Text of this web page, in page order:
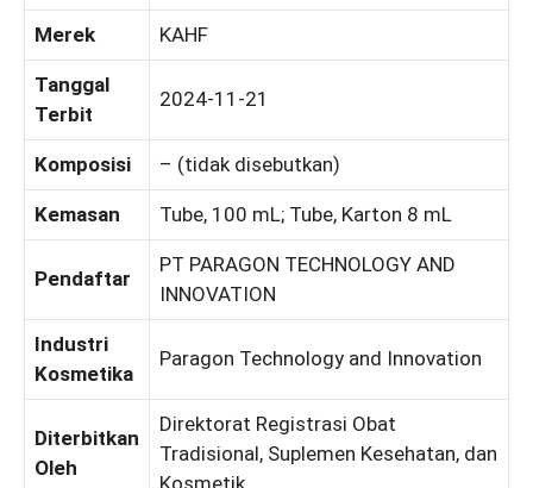
Merek KAHF
Tanggal
Terbit
2024-11-21
Komposisi – (tidak disebutkan)
Kemasan Tube, 100 mL; Tube, Karton 8 mL
Pendaftar
PT PARAGON TECHNOLOGY AND
INNOVATION
Industri
Kosmetika
Paragon Technology and Innovation
Diterbitkan
Oleh
Direktorat Registrasi Obat
Tradisional, Suplemen Kesehatan, dan